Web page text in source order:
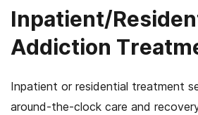
Inpatient/
Addiction
Inpatient or residential treatment
around-the-clock care and